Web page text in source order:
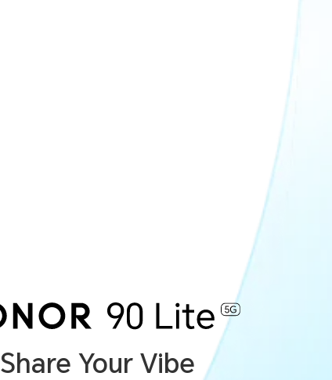
Share Your Vibe